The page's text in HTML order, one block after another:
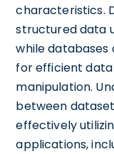
characteristics.
structured data
while databases
for efficient
manipulation.
between
effectively
applications,